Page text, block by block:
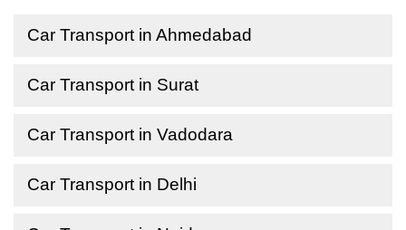
Car Transport in Ahmedabad
Car Transport in Surat
Car Transport in Vadodara
Car Transport in Delhi